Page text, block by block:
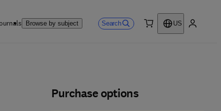
Browse by subject Search
US
Purchase options